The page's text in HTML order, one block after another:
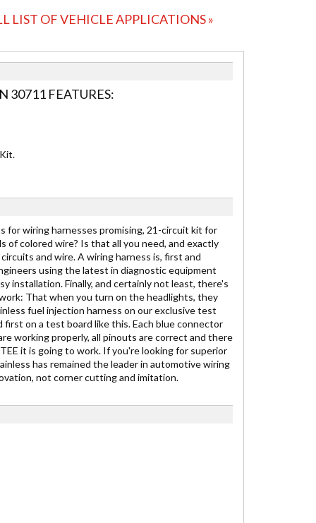
LIST OF VEHICLE APPLICATIONS »
30711 FEATURES:
for wiring harnesses promising, 21-circuit kit for
of colored wire? Is that all you need, and exactly
and wire. A wiring harness is, first and
using the latest in diagnostic equipment
installation. Finally, and certainly not least, there's
That when you turn on the headlights, they
fuel injection harness on our exclusive test
on a test board like this. Each blue connector
working properly, all pinouts are correct and there
it is going to work. If you're looking for superior
has remained the leader in automotive wiring
not corner cutting and imitation.